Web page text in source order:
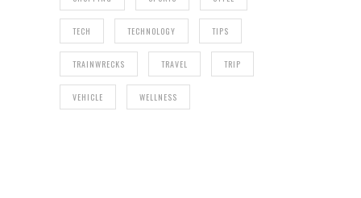
TECH TECHNOLOGY TIPS
TRAINWRECKS TRAVEL TRIP
VEHICLE WELLNESS